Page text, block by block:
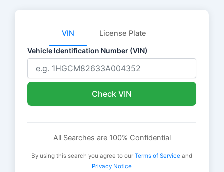
VIN License Plate
Vehicle Identification Number (VIN)
Check VIN
All Searches are 100% Confidential
By using this search you agree to our Terms of Service and
Privacy Notice